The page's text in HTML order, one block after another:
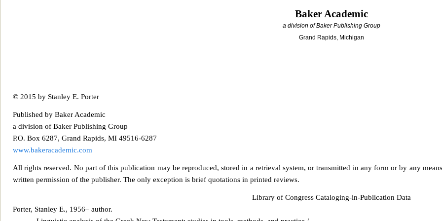
Baker Academic
a division of Baker Publishing Group
Grand Rapids, Michigan
© 2015 by Stanley E. Porter
Published by Baker Academic
a division of Baker Publishing Group
P.O. Box 6287, Grand Rapids, MI 49516-6287
www.bakeracademic.com
All rights reserved. No part of this publication may be reproduced, stored in a retrieval system, or transmitted in any form or by any
written permission of the publisher. The only exception is brief quotations in printed reviews.
Library of Congress Cataloging-in-Publication Data
Porter, Stanley E., 1956– author.